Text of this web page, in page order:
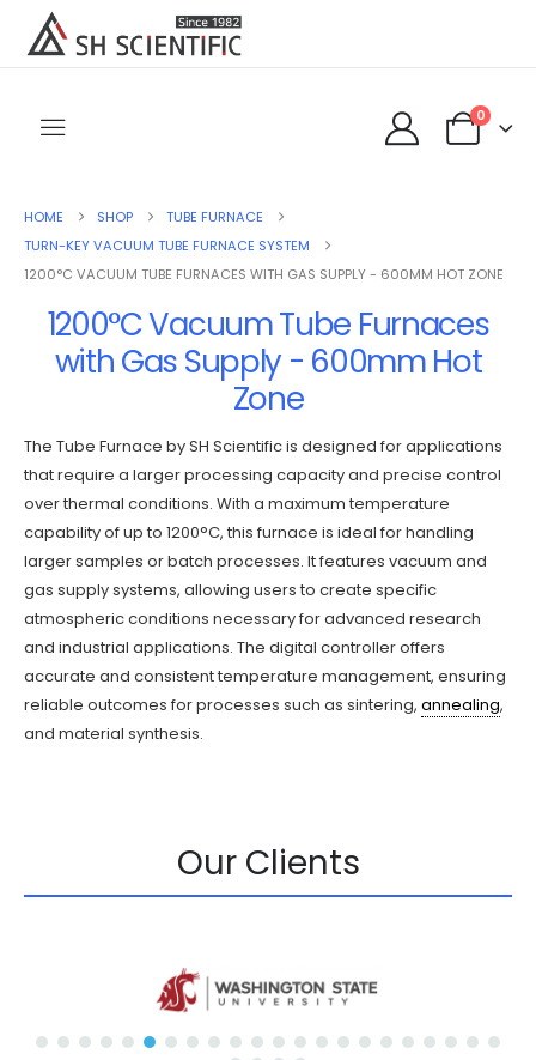
0
HOME SHOP
TUBE FURNACE
TURN-KEY VACUUM TUBE FURNACE SYSTEM
1200°C VACUUM TUBE FURNACES WITH GAS SUPPLY - 600MM HOT ZONE
1200°C Vacuum Tube Furnaces
with Gas Supply - 600mm Hot
Zone
The Tube Furnace by SH Scientific is designed for applications
that require a larger processing capacity and precise control
over thermal conditions. With a maximum temperature
capability of up to 1200°C, this furnace is ideal for handling
larger samples or batch processes. It features vacuum and
gas supply systems, allowing users to create specific
atmospheric conditions necessary for advanced research
and industrial applications. The digital controller offers
accurate and consistent temperature management, ensuring
reliable outcomes for processes such as sintering, annealing,
and material synthesis.
Our Clients